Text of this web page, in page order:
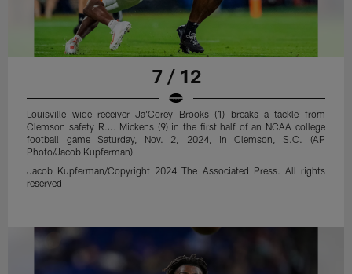
7 / 12
Louisville wide receiver Ja'Corey Brooks (1) breaks a tackle from
Clemson safety R.J. Mickens (9) in the first half of an NCAA college
football game Saturday, Nov. 2, 2024, in Clemson, S.C. (AP
Photo/Jacob Kupferman)
Jacob Kupferman/Copyright 2024 The Associated Press. All rights
reserved